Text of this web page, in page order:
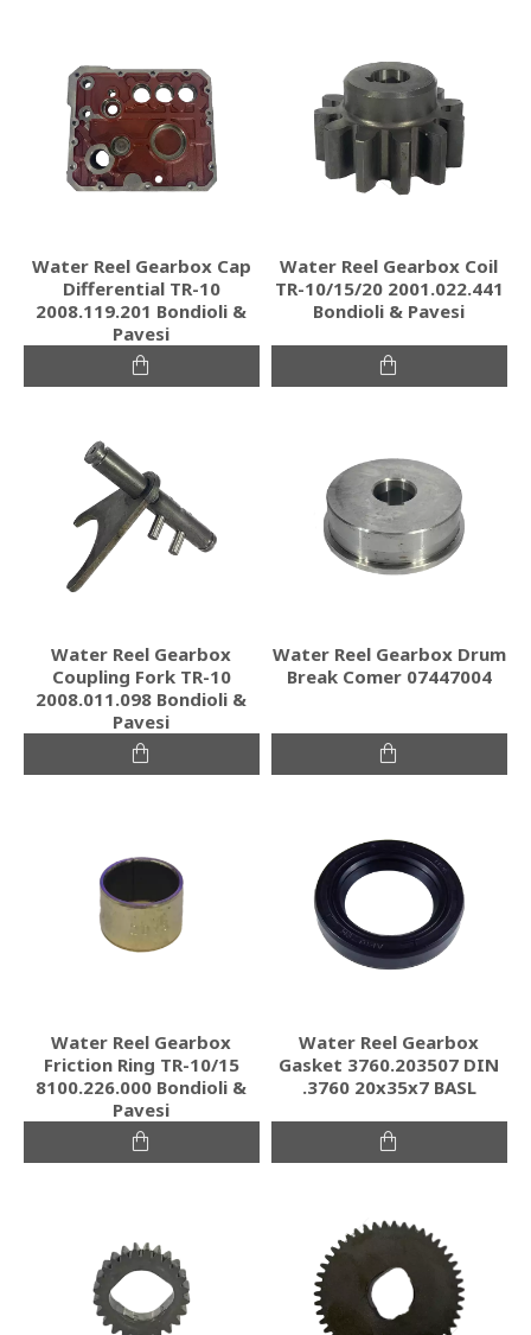
Water Reel Gearbox Cap
Differential TR-10
2008.119.201 Bondioli &
Pavesi
Water Reel Gearbox Coil
TR-10/15/20 2001.022.441
Bondioli & Pavesi
Water Reel Gearbox
Coupling Fork TR-10
2008.011.098 Bondioli &
Pavesi
Water Reel Gearbox Drum
Break Comer 07447004
Water Reel Gearbox
Friction Ring TR-10/15
8100.226.000 Bondioli &
Pavesi
Water Reel Gearbox
Gasket 3760.203507 DIN
.3760 20x35x7 BASL